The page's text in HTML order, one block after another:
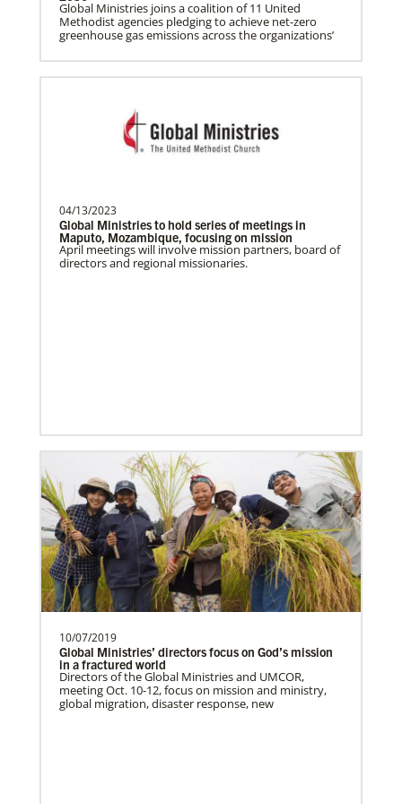
Church and Conference Resources
Global Ministries’ mission theology statement guides
our participation in God’s mission to restore all
creation. We learn and witness to what God is doing
Ceballos, Rev. Dexter F.
Missionary with the General Board of
Global Ministries of T…
Global Ministries joins a coalition of 11 United
Methodist agencies pledging to achieve net-zero
greenhouse gas emissions across the organizations’
04/13/2023
Global Ministries to hold series of meetings in
Maputo, Mozambique, focusing on mission
April meetings will involve mission partners, board of
directors and regional missionaries.
10/07/2019
Global Ministries’ directors focus on God’s mission
in a fractured world
Directors of the Global Ministries and UMCOR,
meeting Oct. 10-12, focus on mission and ministry,
global migration, disaster response, new